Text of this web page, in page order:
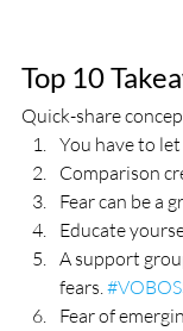
Top 10
Quick-share
You have to
Comparison
Fear can be a
Educate
A support
fears.
Fear of